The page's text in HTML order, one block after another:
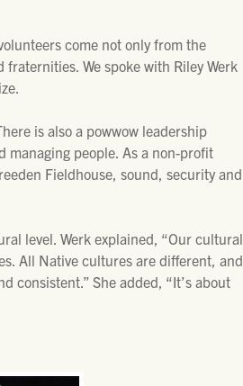
come not only from the
We spoke with Riley Werk
is also a powwow leadership
managing people. As a non-profit
Fieldhouse, sound, security and
level. Werk explained, “Our cultural
All Native cultures are different, and
consistent.” She added, “It’s about